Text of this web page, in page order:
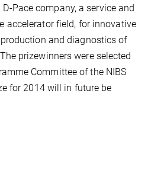
Pace company, a service and
accelerator field, for innovative
and diagnostics of
prizewinners were selected
Committee of the NIBS
for 2014 will in future be